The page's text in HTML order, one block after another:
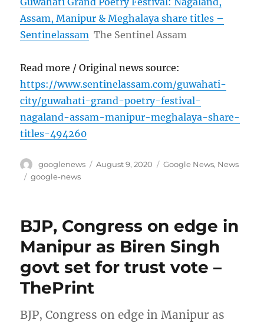
Assam, Manipur & Meghalaya share titles –
Sentinelassam The Sentinel Assam
Read more / Original news source:
https://www.sentinelassam.com/guwahati-
city/guwahati-grand-poetry-festival-
nagaland-assam-manipur-meghalaya-share-
titles-494260
Author
googlenews
Posted
August 9, 2020 Categories
Google News, News
Tags
google-news
BJP, Congress on edge in
Manipur as Biren Singh
govt set for trust vote –
ThePrint
BJP, Congress on edge in Manipur as